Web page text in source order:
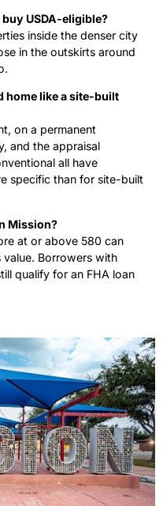
USDA-eligible?
inside the denser city
in the outskirts around
home like a site-built
on a permanent
and the appraisal
all have
specific than for site-built
Mission?
at or above 580 can
Borrowers with
qualify for an FHA loan